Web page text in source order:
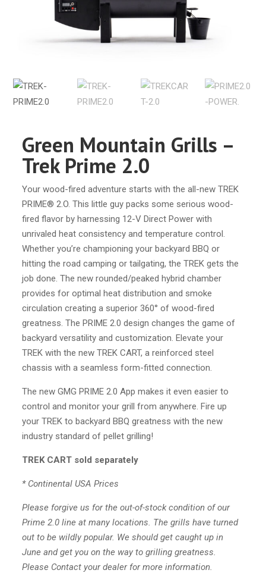
Green Mountain Grills –
Trek Prime 2.0
Your wood-fired adventure starts with the all-new TREK
PRIME® 2.O. This little guy packs some serious wood-
fired flavor by harnessing 12-V Direct Power with
unrivaled heat consistency and temperature control.
Whether you’re championing your backyard BBQ or
hitting the road camping or tailgating, the TREK gets the
job done. The new rounded/peaked hybrid chamber
provides for optimal heat distribution and smoke
circulation creating a superior 360° of wood-fired
greatness. The PRIME 2.0 design changes the game of
backyard versatility and customization. Elevate your
TREK with the new TREK CART, a reinforced steel
chassis with a seamless form-fitted connection.
The new GMG PRIME 2.0 App makes it even easier to
control and monitor your grill from anywhere. Fire up
your TREK to backyard BBQ greatness with the new
industry standard of pellet grilling!
TREK CART sold separately
* Continental USA Prices
Please forgive us for the out-of-stock condition of our
Prime 2.0 line at many locations. The grills have turned
out to be wildly popular. We should get caught up in
June and get you on the way to grilling greatness.
Please Contact your dealer for more information.